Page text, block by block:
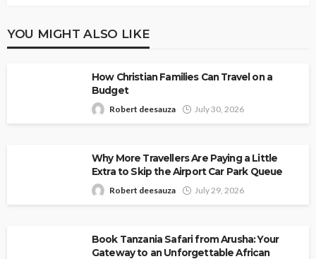
YOU MIGHT ALSO LIKE
How Christian Families Can Travel on a
Budget
Robert deesauza July 30, 2026
Why More Travellers Are Paying a Little
Extra to Skip the Airport Car Park Queue
Robert deesauza July 29, 2026
Book Tanzania Safari from Arusha: Your
Gateway to an Unforgettable African